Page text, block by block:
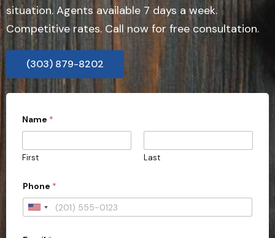
situation. Agents available 7 days a week.
Competitive rates. Call now for free consultation.
(303) 879-8202
Name *
First Last
Phone *
U